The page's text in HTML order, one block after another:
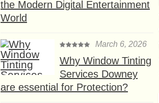
the Modern Digital Entertainment
World
March 6, 2026
Why Window Tinting
Services Downey
are essential for Protection?